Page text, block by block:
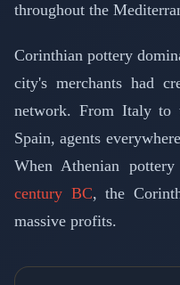
throughout the
Corinthian pottery
city's merchants had
network. From Italy to
Spain, agents
When Athenian
century BC, the
massive profits.